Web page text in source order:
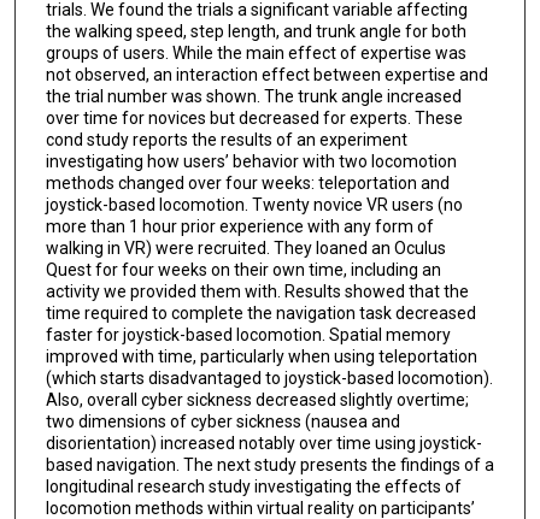
trials. We found the trials a significant variable affecting
the walking speed, step length, and trunk angle for both
groups of users. While the main effect of expertise was
not observed, an interaction effect between expertise and
the trial number was shown. The trunk angle increased
over time for novices but decreased for experts. These
cond study reports the results of an experiment
investigating how users’ behavior with two locomotion
methods changed over four weeks: teleportation and
joystick-based locomotion. Twenty novice VR users (no
more than 1 hour prior experience with any form of
walking in VR) were recruited. They loaned an Oculus
Quest for four weeks on their own time, including an
activity we provided them with. Results showed that the
time required to complete the navigation task decreased
faster for joystick-based locomotion. Spatial memory
improved with time, particularly when using teleportation
(which starts disadvantaged to joystick-based locomotion).
Also, overall cyber sickness decreased slightly overtime;
two dimensions of cyber sickness (nausea and
disorientation) increased notably over time using joystick-
based navigation. The next study presents the findings of a
longitudinal research study investigating the effects of
locomotion methods within virtual reality on participants’